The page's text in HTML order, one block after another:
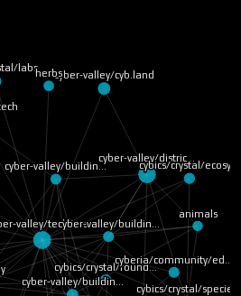
valley/tech/ma…
cyber-valley/distric…
cybics/crystal/species
cyber-valley/cyb.land
cybics/crystal/found…
labs
cyber-valley/buildin…
cybics/crystal/ecosy…
cyberia/community/ed…
herbs
cyber-valley/buildin…
animals
cyber-valley/buildin…